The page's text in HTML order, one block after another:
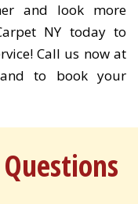
and look more
NY today to
Call us now at
to book your
Questions